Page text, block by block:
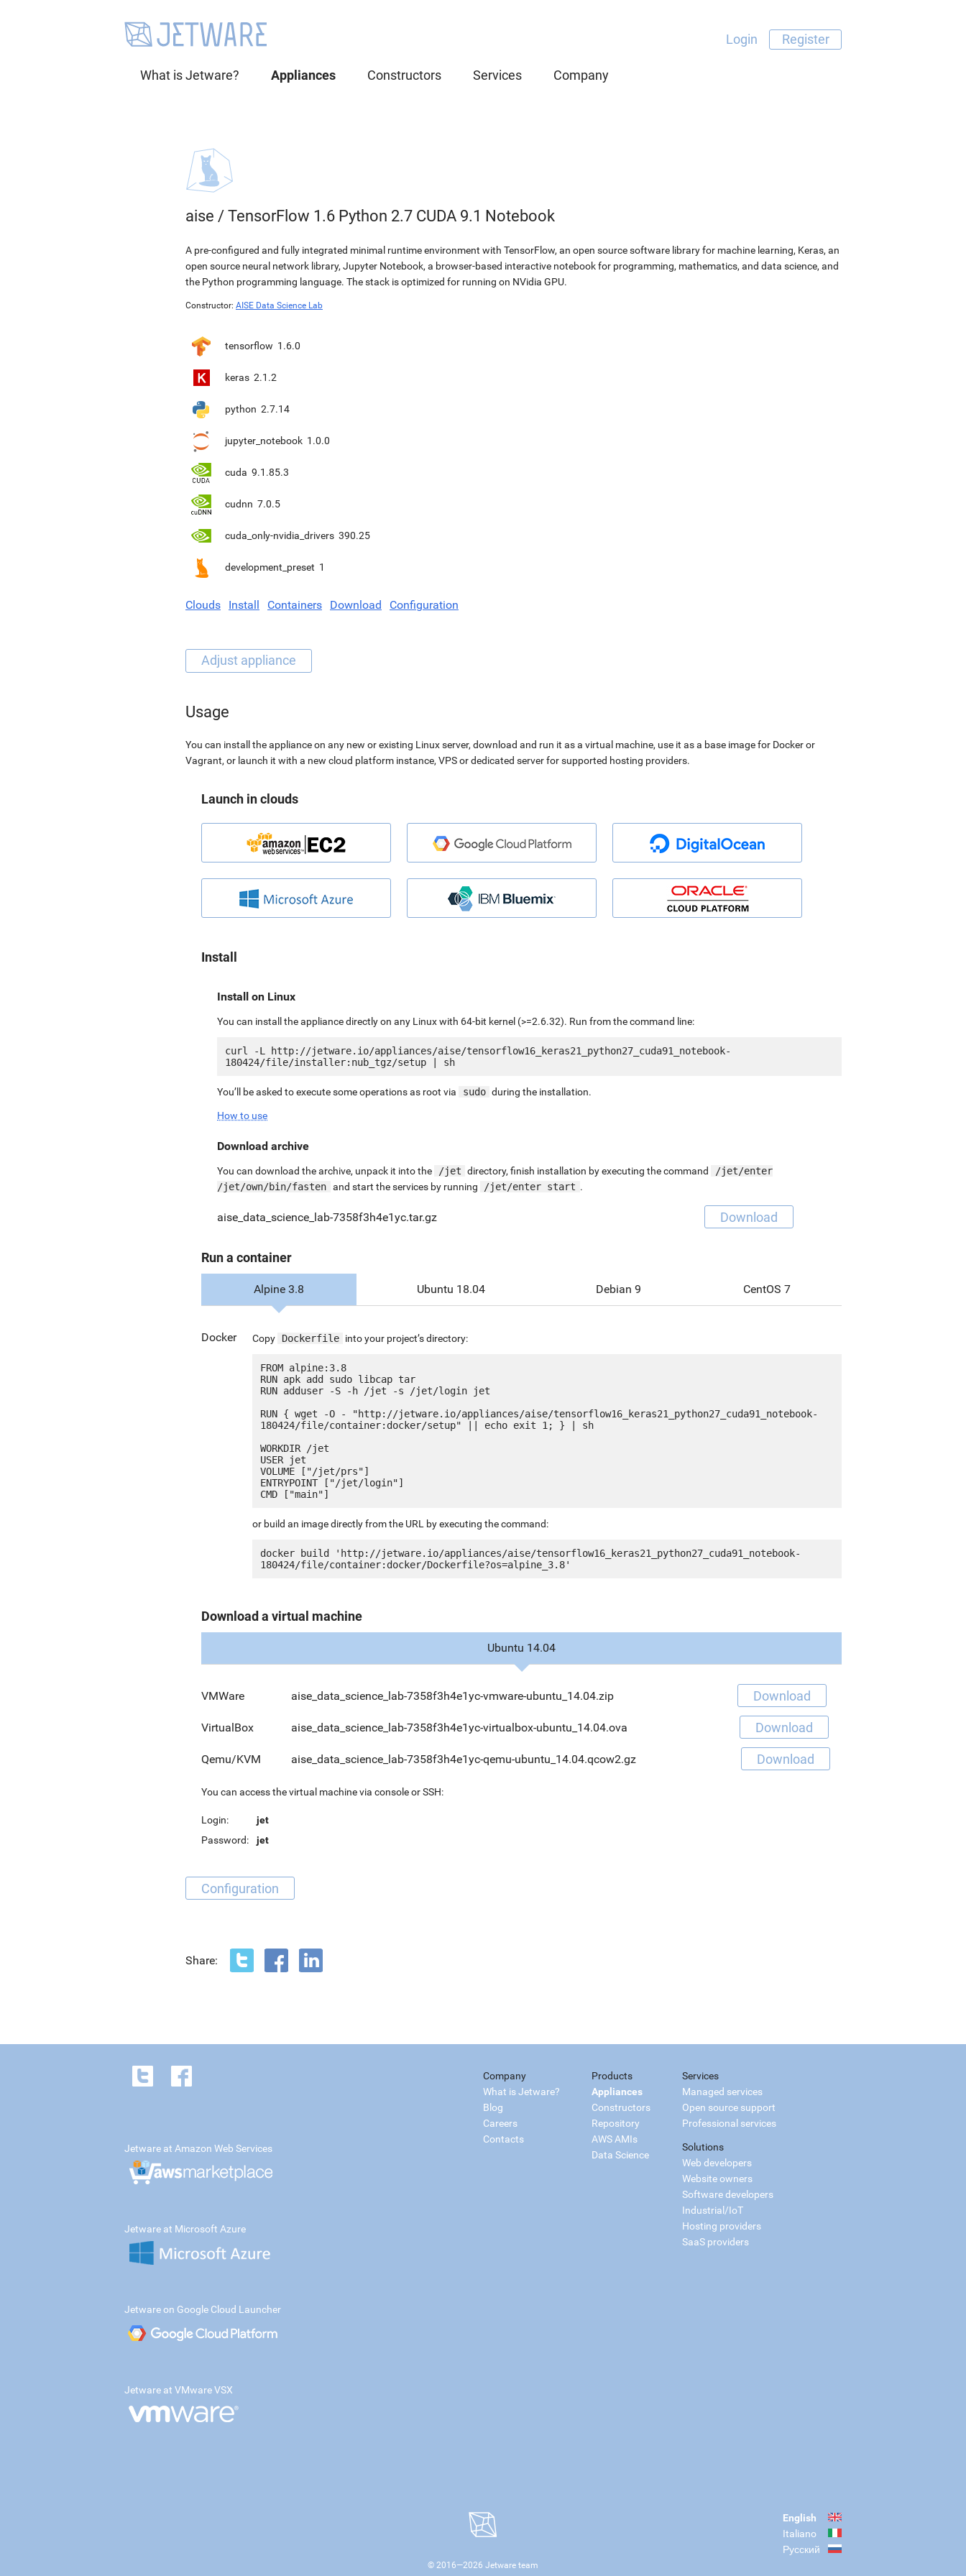
Login Register
What is Jetware? Appliances Constructors Services Company
aise / TensorFlow 1.6 Python 2.7 CUDA 9.1 Notebook
A pre-configured and fully integrated minimal runtime environment with TensorFlow, an open source software library for machine learning, Keras, an
open source neural network library, Jupyter Notebook, a browser-based interactive notebook for programming, mathematics, and data science, and
the Python programming language. The stack is optimized for running on NVidia GPU.
Constructor: AISE Data Science Lab
tensorflow 1.6.0
keras 2.1.2
python 2.7.14
jupyter_notebook 1.0.0
cuda 9.1.85.3
cudnn 7.0.5
cuda_only-nvidia_drivers 390.25
development_preset 1
Clouds Install Containers Download Configuration
Usage
You can install the appliance on any new or existing Linux server, download and run it as a virtual machine, use it as a base image for Docker or
Vagrant, or launch it with a new cloud platform instance, VPS or dedicated server for supported hosting providers.
Launch in clouds
Install
Install on Linux
You can install the appliance directly on any Linux with 64-bit kernel (>=2.6.32). Run from the command line:
curl -L http://jetware.io/appliances/aise/tensorflow16_keras21_python27_cuda91_notebook-
You’ll be asked to execute some operations as root via sudo during the installation.
How to use
Download archive
You can download the archive, unpack it into the /jet directory, finish installation by executing the command
/jet/enter
/jet/own/bin/fasten and start the services by running /jet/enter start .
aise_data_science_lab-7358f3h4e1yc.tar.gz Download
Run a container
Alpine 3.8 Ubuntu 18.04 Debian 9 CentOS 7
Docker Copy Dockerfile into your project’s directory:
FROM alpine:3.8
RUN apk add sudo libcap tar
RUN adduser -S -h /jet -s /jet/login jet
RUN { wget -O - "http://jetware.io/appliances/aise/tensorflow16_keras21_python27_cuda91_notebook-
180424/file/container:docker/setup" || echo exit 1; } | sh
WORKDIR /jet
USER jet
VOLUME ["/jet/prs"]
ENTRYPOINT ["/jet/login"]
or build an image directly from the URL by executing the command:
docker build 'http://jetware.io/appliances/aise/tensorflow16_keras21_python27_cuda91_notebook-
Download a virtual machine
Ubuntu 14.04
VMWare aise_data_science_lab-7358f3h4e1yc-vmware-ubuntu_14.04.zip Download
VirtualBox aise_data_science_lab-7358f3h4e1yc-virtualbox-ubuntu_14.04.ova Download
Qemu/KVM aise_data_science_lab-7358f3h4e1yc-qemu-ubuntu_14.04.qcow2.gz Download
You can access the virtual machine via console or SSH:
Login:
jet
Password:
jet
Configuration
Share:
Company
What is Jetware?
Blog
Careers
Contacts
Products
Appliances
Constructors
Repository
AWS AMIs
Data Science
Services
Managed services
Open source support
Professional services
Solutions
Web developers
Website owners
Software developers
Industrial/IoT
Hosting providers
SaaS providers
Jetware at Amazon Web Services
Jetware at Microsoft Azure
Jetware on Google Cloud Launcher
Jetware at VMware VSX
English
Italiano
Русский
© 2016—2026 Jetware team